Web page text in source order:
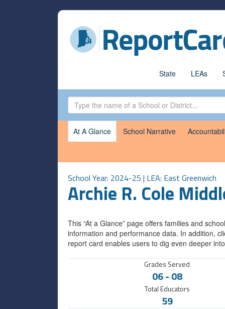
State LEAs
At A Glance School Narrative
School Year: 2024-25 | LEA: East Greenwich
Archie R. Cole
This “At a Glance” page offers families and
information and performance data. In addition,
report card enables users to dig even deeper
Grades Served
06-08
Total Educators
59